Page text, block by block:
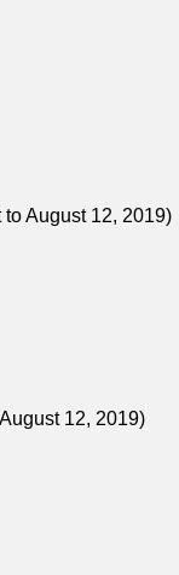
August 12, 2019)
12, 2019)